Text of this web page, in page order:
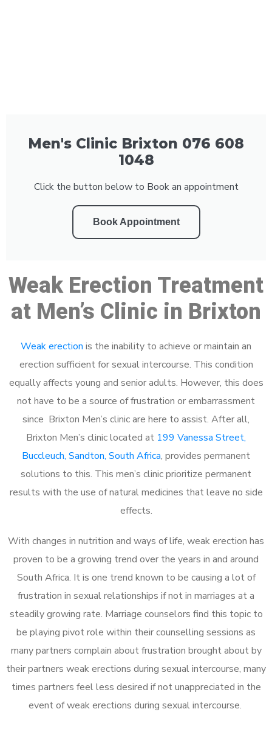
Men's Clinic Brixton 076 608
1048
Click the button below to Book an appointment
Book Appointment
Weak Erection Treatment
at Men’s Clinic in Brixton
Weak erection is the inability to achieve or maintain an
erection sufficient for sexual intercourse. This condition
equally affects young and senior adults. However, this does
not have to be a source of frustration or embarrassment
since Brixton Men’s clinic are here to assist. After all,
Brixton Men’s clinic located at 199 Vanessa Street,
Buccleuch, Sandton, South Africa, provides permanent
solutions to this. This men’s clinic prioritize permanent
results with the use of natural medicines that leave no side
effects.
With changes in nutrition and ways of life, weak erection has
proven to be a growing trend over the years in and around
South Africa. It is one trend known to be causing a lot of
frustration in sexual relationships if not in marriages at a
steadily growing rate. Marriage counselors find this topic to
be playing pivot role within their counselling sessions as
many partners complain about frustration brought about by
their partners weak erections during sexual intercourse, many
times partners feel less desired if not unappreciated in the
event of weak erections during sexual intercourse.